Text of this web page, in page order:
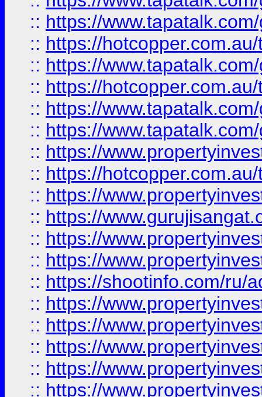
:: https://
:: https://
:: https://
:: https://
:: https://
:: https://
:: https://
:: https://
:: https://
:: https://
:: https://
:: https://
:: https://shootinfo.com/ru/
:: https://
:: https://
:: https://
:: https://
:: https://